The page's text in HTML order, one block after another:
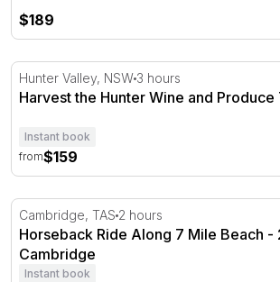
$189
Harvest the Hunter Wine and
Hunter Valley, NSW 3 hours
Harvest the Hunter Wine and Produce
Instant book
from$159
Horseback Ride Along 7 Mile Beach -
Cambridge, TAS 2 hours
Horseback Ride Along 7 Mile Beach -
Cambridge
Instant book